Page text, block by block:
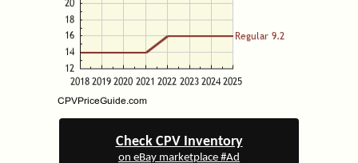
Check CPV Inventory
on eBay marketplace #Ad